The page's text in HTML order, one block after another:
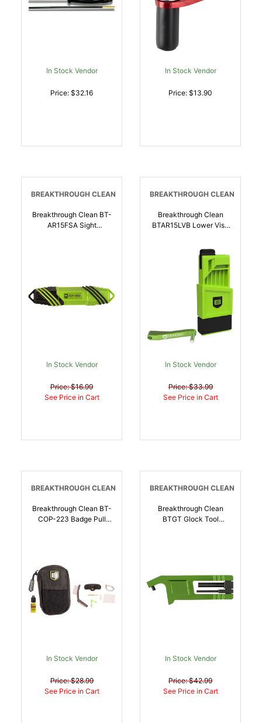
In Stock Vendor
Price: $32.16
In Stock Vendor
Price: $13.90
BREAKTHROUGH CLEAN
Breakthrough Clean BT-
AR15FSA Sight
In Stock Vendor
Price: $16.99
See Price in Cart
BREAKTHROUGH CLEAN
Breakthrough Clean
BTAR15LVB Lower Vise
In Stock Vendor
Price: $33.99
See Price in Cart
BREAKTHROUGH CLEAN
Breakthrough Clean BT-
COP-223 Badge Pull
In Stock Vendor
Price: $28.99
See Price in Cart
BREAKTHROUGH CLEAN
Breakthrough Clean
BTGT Glock Tool
In Stock Vendor
Price: $42.99
See Price in Cart